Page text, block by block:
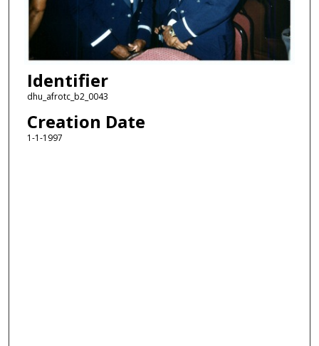
Identifier
dhu_afrotc_b2_0043
Creation Date
1-1-1997